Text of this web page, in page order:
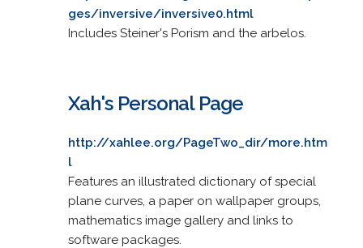
ges/inversive/inversive0.html
Includes Steiner's Porism and the arbelos.
Xah's Personal Page
http://xahlee.org/PageTwo_dir/more.htm
l
Features an illustrated dictionary of special
plane curves, a paper on wallpaper groups,
mathematics image gallery and links to
software packages.